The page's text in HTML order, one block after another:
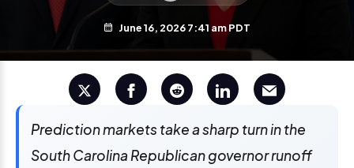
June 16, 2026 7:41 am PDT
Prediction markets take a sharp turn in the
South Carolina Republican governor runoff